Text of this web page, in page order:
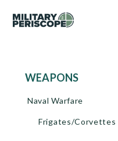
WEAPONS
Naval Warfare
Frigates/Corvettes